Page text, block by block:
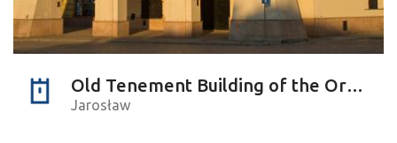
Old Tenement Building of the Orsettis
Jarosław